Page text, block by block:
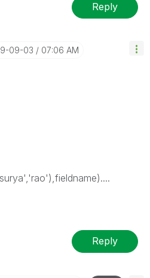
Reply
09-03 07:06 AM
Reply